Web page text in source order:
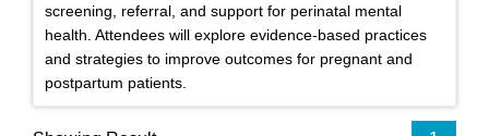
screening, referral, and support for perinatal mental
health. Attendees will explore evidence-based practices
and strategies to improve outcomes for pregnant and
postpartum patients.